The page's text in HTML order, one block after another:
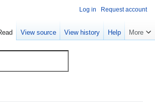
Log in Request account
View source View history Help More